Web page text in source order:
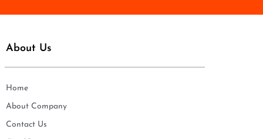
About Us
Home
About Company
Contact Us